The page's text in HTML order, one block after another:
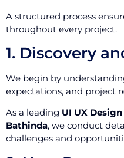
A structured process
throughout every project.
1. Discovery
We begin by
expectations, and project
As a leading UI UX
Bathinda, we conduct
challenges and